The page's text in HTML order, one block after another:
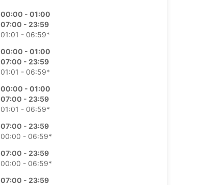
00:00 - 01:00
07:00 - 23:59
01:01 - 06:59*
00:00 - 01:00
07:00 - 23:59
01:01 - 06:59*
00:00 - 01:00
07:00 - 23:59
01:01 - 06:59*
07:00 - 23:59
00:00 - 06:59*
07:00 - 23:59
00:00 - 06:59*
07:00 - 23:59